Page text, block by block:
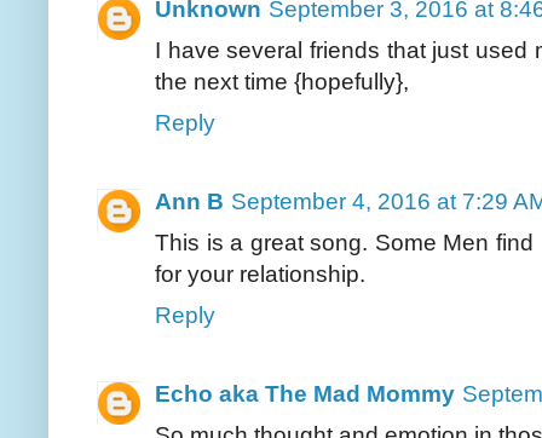
Unknown September 3, 2016 at
I have several friends that just used
the next time {hopefully},
Reply
Ann B September 4, 2016 at 7:29
This is a great song. Some Men
for your relationship.
Reply
Echo aka The Mad Mommy